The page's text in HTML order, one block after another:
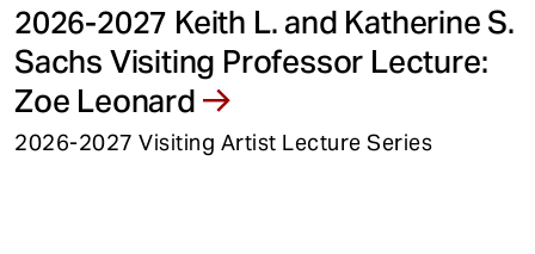
2026-2027 Keith L. and Katherine S.
Sachs Visiting Professor Lecture:
Zoe Leonard
2026-2027 Visiting Artist Lecture Series